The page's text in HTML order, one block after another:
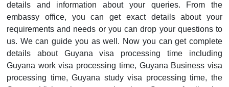
details and information about your queries. From the
embassy office, you can get exact details about your
requirements and needs or you can drop your questions to
us. We can guide you as well. Now you can get complete
details about Guyana visa processing time including
Guyana work visa processing time, Guyana Business visa
processing time, Guyana study visa processing time, the